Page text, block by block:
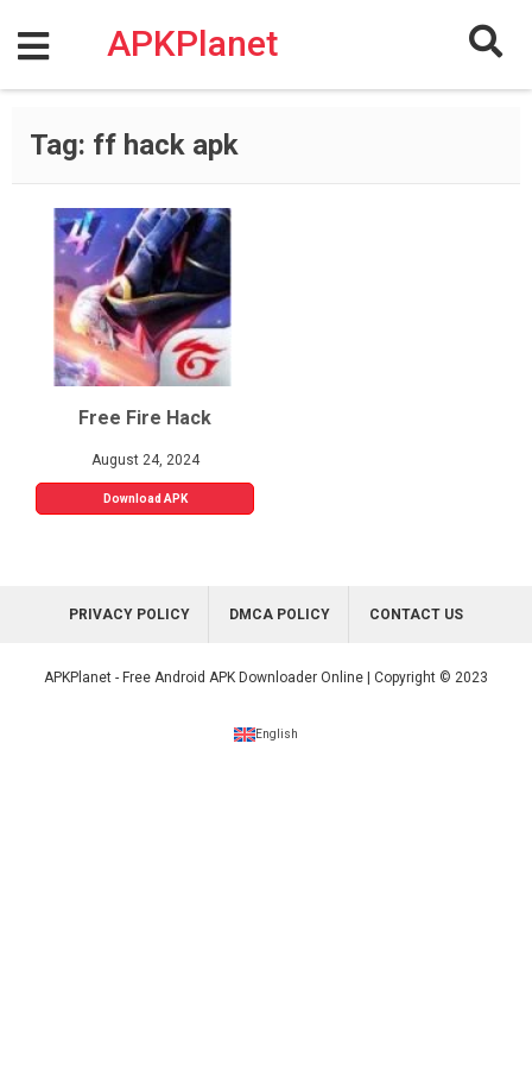
content
APKPlanet
Tag: ff hack apk
Free Fire Hack
August 24, 2024
Download APK
PRIVACY POLICY DMCA POLICY CONTACT US
APKPlanet - Free Android APK Downloader Online | Copyright © 2023
English